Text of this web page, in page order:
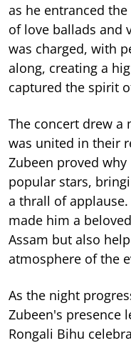
as he entranced
of love ballads and
was charged, with
along, creating a
captured the spirit
The concert drew a
was united in their
Zubeen proved
popular stars,
a thrall of
made him a
Assam but also
atmosphere of the
As the night
Zubeen's presence
Rongali Bihu